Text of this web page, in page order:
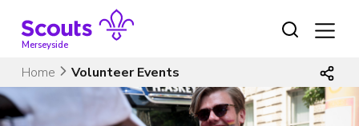
contentMerseyside
Home Volunteer Events